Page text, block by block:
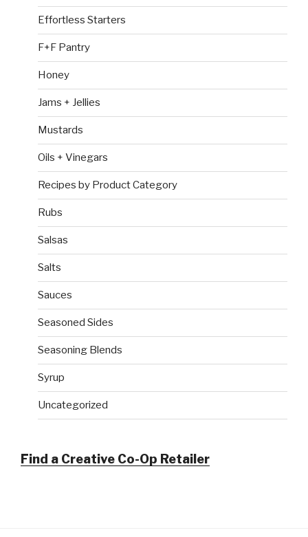
Effortless Starters
F+F Pantry
Honey
Jams + Jellies
Mustards
Oils + Vinegars
Recipes by Product Category
Rubs
Salsas
Salts
Sauces
Seasoned Sides
Seasoning Blends
Syrup
Uncategorized
Find a Creative Co-Op Retailer